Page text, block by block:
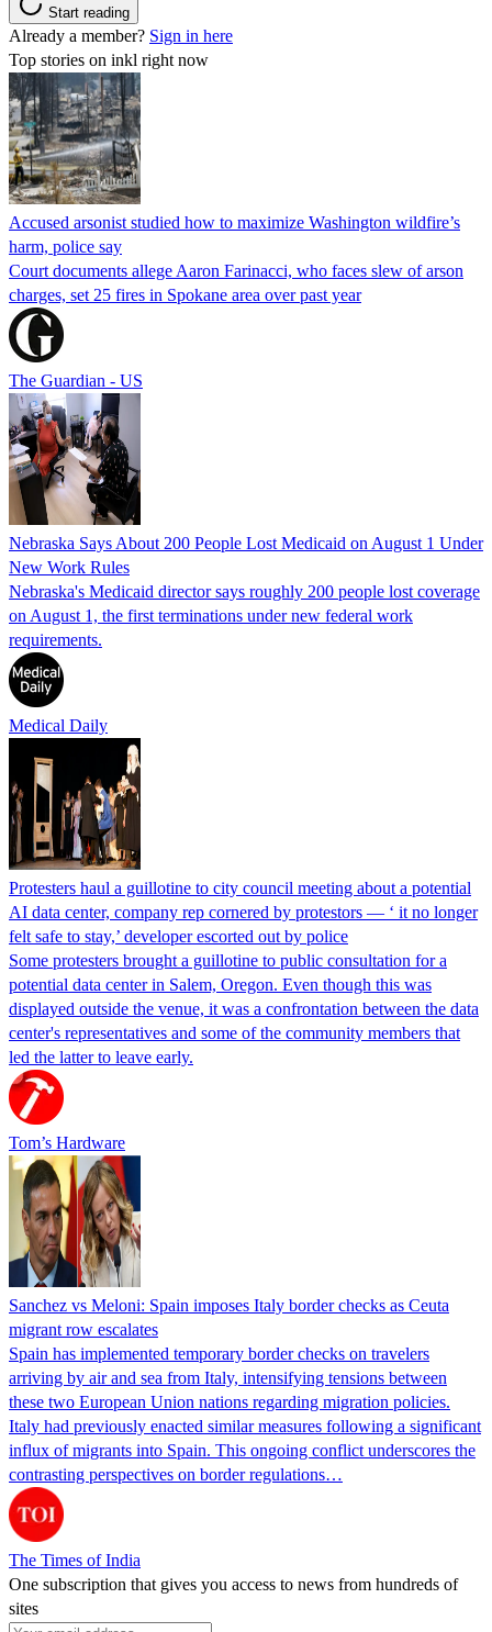
Start reading
Already a member? Sign in here
Top stories on inkl right now
Accused arsonist studied how to maximize Washington wildfire’s
harm, police say
Court documents allege Aaron Farinacci, who faces slew of arson
charges, set 25 fires in Spokane area over past year
The Guardian - US
Nebraska Says About 200 People Lost Medicaid on August 1 Under
New Work Rules
Nebraska's Medicaid director says roughly 200 people lost coverage
on August 1, the first terminations under new federal work
requirements.
Medical Daily
Protesters haul a guillotine to city council meeting about a potential
AI data center, company rep cornered by protestors — ‘ it no longer
felt safe to stay,’ developer escorted out by police
Some protesters brought a guillotine to public consultation for a
potential data center in Salem, Oregon. Even though this was
displayed outside the venue, it was a confrontation between the data
center's representatives and some of the community members that
led the latter to leave early.
Tom’s Hardware
Sanchez vs Meloni: Spain imposes Italy border checks as Ceuta
migrant row escalates
Spain has implemented temporary border checks on travelers
arriving by air and sea from Italy, intensifying tensions between
these two European Union nations regarding migration policies.
Italy had previously enacted similar measures following a significant
influx of migrants into Spain. This ongoing conflict underscores the
contrasting perspectives on border regulations…
The Times of India
One subscription that gives you access to news from hundreds of
sites